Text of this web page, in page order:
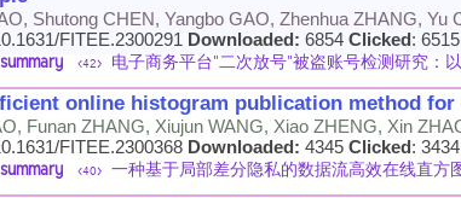
Shutong CHEN, Yangbo GAO, Zhenhua ZHANG,
FITEE.2300291 Downloaded: 6854 Clicked: 6515
<42> 电子商务平台"二次放号"被盗账号检测研究：
online histogram publication method
Funan ZHANG, Xiujun WANG, Xiao ZHENG, Xin
FITEE.2300368 Downloaded: 4345 Clicked: 3434
<40> 一种基于局部差分隐私的数据流高效在线直方